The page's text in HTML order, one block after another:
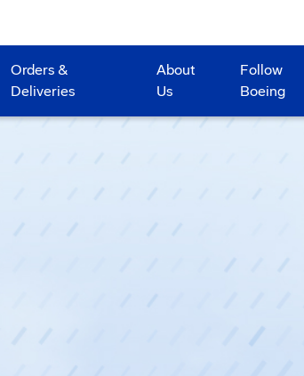
Orders &
Deliveries
About
Us
Follow
Boeing